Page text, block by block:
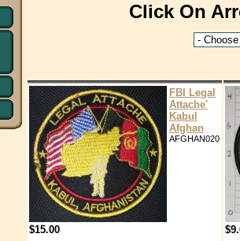
Click On
FBI Legal
Attache'
Kabul
Afghan
AFGHAN020
$15.00